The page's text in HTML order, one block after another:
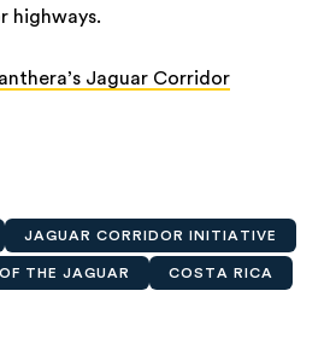
highways.
Jaguar Corridor
JAGUAR CORRIDOR INITIATIVE
THE JAGUAR COSTA RICA